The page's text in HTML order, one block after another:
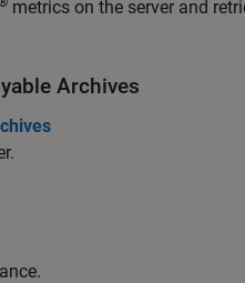
metrics on the server and
Archives
.